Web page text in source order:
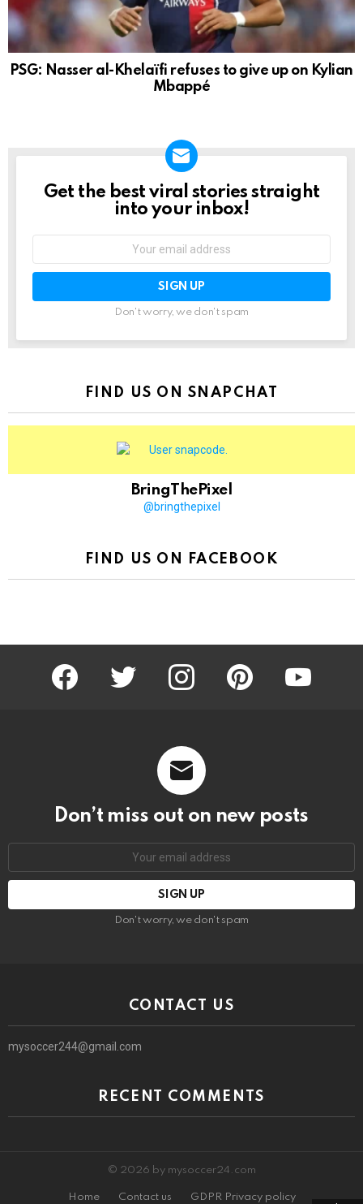
PSG: Nasser al-Khelaïfi refuses to give up on Kylian
Mbappé
NEWSLETTER
Get the best viral stories straight
into your inbox!
Don't worry, we don't spam
FIND US ON SNAPCHAT
BringThePixel
@bringthepixel
FIND US ON FACEBOOK
facebook twitter instagram pinterest
Don’t miss out on new posts
Don't worry, we don't spam
CONTACT US
mysoccer244@gmail.com
RECENT COMMENTS
© 2026 by mysoccer24.com
Home Contact us GDPR Privacy policy